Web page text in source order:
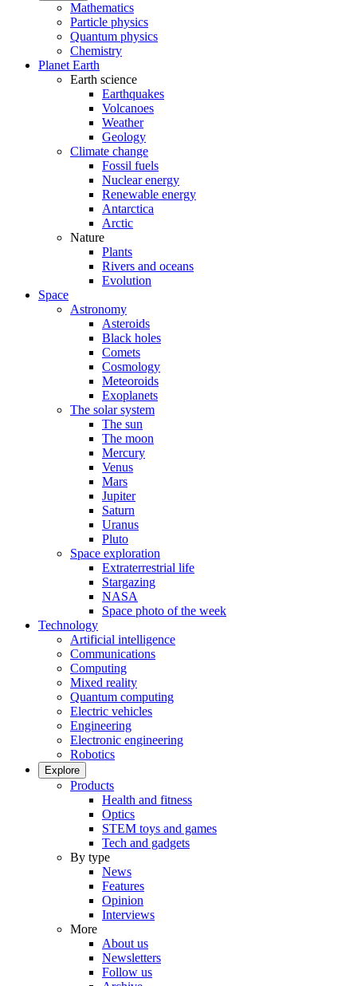
Mathematics
Particle physics
Quantum physics
Chemistry
Planet Earth
Earth science
Earthquakes
Volcanoes
Weather
Geology
Climate change
Fossil fuels
Nuclear energy
Renewable energy
Antarctica
Arctic
Nature
Plants
Rivers and oceans
Evolution
Space
Astronomy
Asteroids
Black holes
Comets
Cosmology
Meteoroids
Exoplanets
The solar system
The sun
The moon
Mercury
Venus
Mars
Jupiter
Saturn
Uranus
Pluto
Space exploration
Extraterrestrial life
Stargazing
NASA
Space photo of the week
Technology
Artificial intelligence
Communications
Computing
Mixed reality
Quantum computing
Electric vehicles
Engineering
Electronic engineering
Robotics
Explore
Products
Health and fitness
Optics
STEM toys and games
Tech and gadgets
By type
News
Features
Opinion
Interviews
More
About us
Newsletters
Follow us